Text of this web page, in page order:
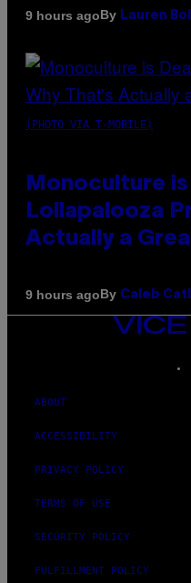
9 hours agoBy Lauren
(PHOTO VIA T-MOBILE)
Monoculture is
Lollapalooza
Actually a
9 hours agoBy Caleb
VICE
ABOUT
ACCESSIBILITY
PRIVACY POLICY
TERMS OF USE
SECURITY POLICY
FULFILLMENT POLICY